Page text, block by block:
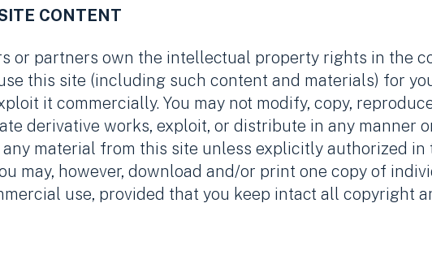
CONTENT
or partners own the intellectual property rights in the
this site (including such content and materials) for
it commercially. You may not modify, copy,
derivative works, exploit, or distribute in any manner
material from this site unless explicitly authorized in
may, however, download and/or print one copy of
use, provided that you keep intact all copyright